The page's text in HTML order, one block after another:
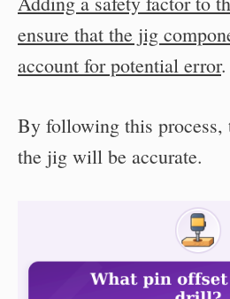
ensure that the jig
account for potential error.
By following this process,
the jig will be accurate.